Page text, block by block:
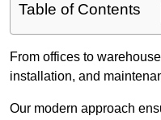
Table of Contents
From offices to
installation, and
Our modern approach